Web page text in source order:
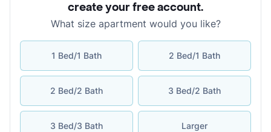
create your free account.
What size apartment would you like?
1 Bed/1 Bath 2 Bed/1 Bath
2 Bed/2 Bath 3 Bed/2 Bath
3 Bed/3 Bath Larger